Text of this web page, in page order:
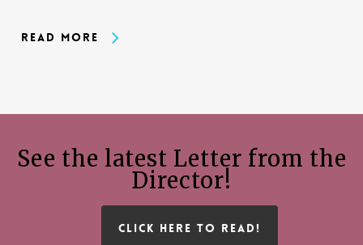
Read More
See the latest Letter from the
Director!
CLICK HERE TO READ!